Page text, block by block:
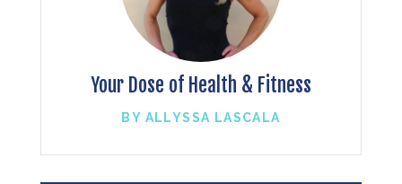
Your Dose of Health & Fitness
BY ALLYSSA LASCALA